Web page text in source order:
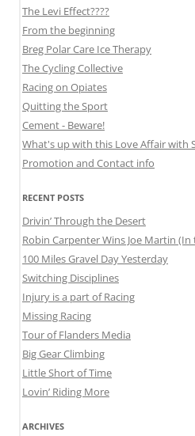
The Levi Effect????
From the beginning
Breg Polar Care Ice Therapy
The Cycling Collective
Racing on Opiates
Quitting the Sport
Cement - Beware!
What's up with this Love Affair with
Promotion and Contact info
RECENT POSTS
Drivin’ Through the Desert
Robin Carpenter Wins Joe Martin (In
100 Miles Gravel Day Yesterday
Switching Disciplines
Injury is a part of Racing
Missing Racing
Tour of Flanders Media
Big Gear Climbing
Little Short of Time
Lovin’ Riding More
ARCHIVES